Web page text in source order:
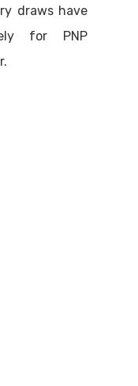
draws have
for PNP